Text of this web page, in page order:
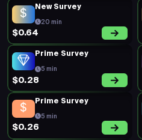
New Survey
20 min
$0.64
Prime Survey
5 min
$0.28
Prime Survey
5 min
$0.26